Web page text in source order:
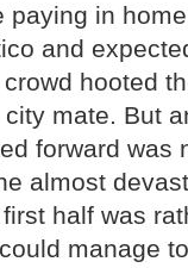
paying in
and
hooted
mate. But
forward was
almost
half was
manage